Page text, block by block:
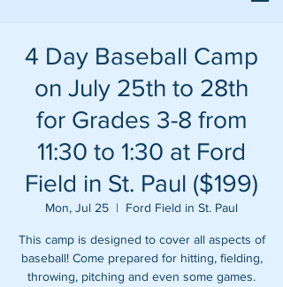
4 Day Baseball Camp
on July 25th to 28th
for Grades 3-8 from
11:30 to 1:30 at Ford
Field in St. Paul ($199)
Mon, Jul 25
  |
Ford Field in St. Paul
This camp is designed to cover all aspects of
baseball! Come prepared for hitting, fielding,
throwing, pitching and even some games.